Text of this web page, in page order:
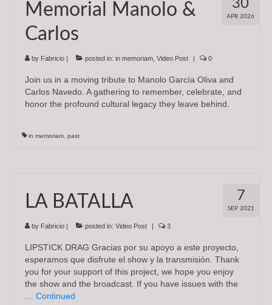
Subscriptions
About
News
In Memoriam
30
APR 2026
Memorial Manolo &
Carlos
by Fabricio posted in: in memoriam Video Post 0
Join us in a moving tribute to Manolo García Oliva and
Carlos Navedo. A gathering to remember, celebrate, and
honor the profound cultural legacy they leave behind.
in memoriam, past
7
SEP 2021
LA BATALLA
by Fabricio posted in: Video Post 3
LIPSTICK DRAG Gracias por su apoyo a este proyecto,
esperamos que disfrute el show y la transmisión. Thank
you for your support of this project, we hope you enjoy
the show and the broadcast. If you have issues with the
… Continued